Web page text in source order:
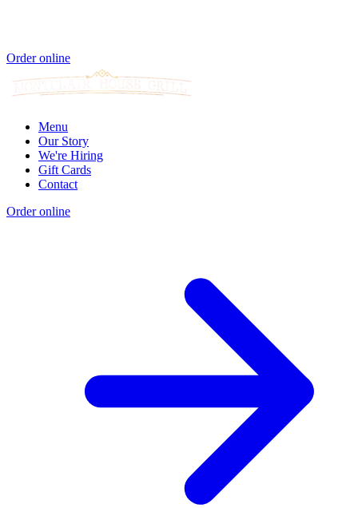
Order online
Menu
Our Story
We're Hiring
Gift Cards
Contact
Order online